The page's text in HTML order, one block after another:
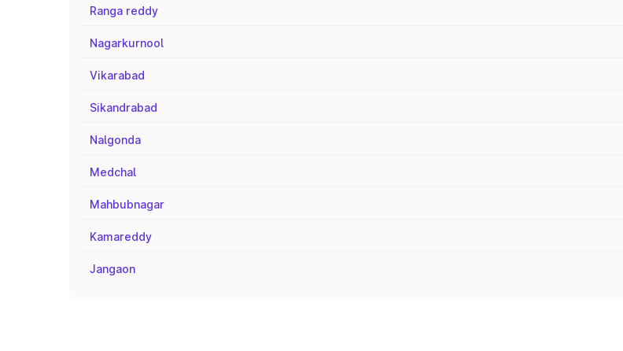
Ranga reddy
Nagarkurnool
Vikarabad
Sikandrabad
Nalgonda
Medchal
Mahbubnagar
Kamareddy
Jangaon